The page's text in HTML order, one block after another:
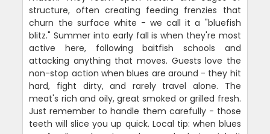
structure, often creating feeding frenzies that
churn the surface white - we call it a "bluefish
blitz." Summer into early fall is when they're most
active here, following baitfish schools and
attacking anything that moves. Guests love the
non-stop action when blues are around - they hit
hard, fight dirty, and rarely travel alone. The
meat's rich and oily, great smoked or grilled fresh.
Just remember to handle them carefully - those
teeth will slice you up quick. Local tip: when blues